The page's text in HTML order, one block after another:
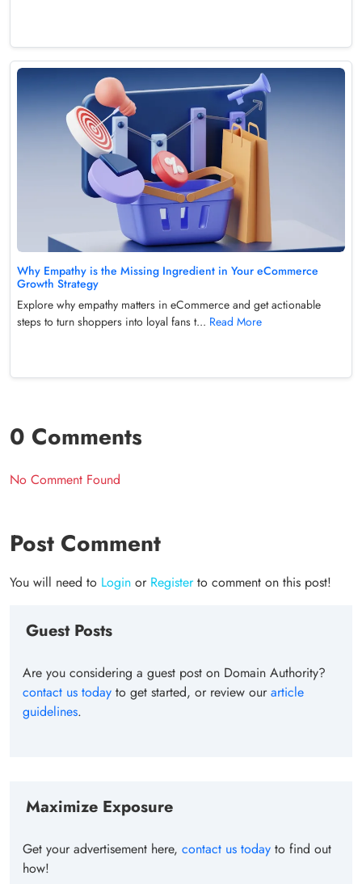
Why Empathy is the Missing Ingredient in Your eCommerce
Growth Strategy
Explore why empathy matters in eCommerce and get actionable
steps to turn shoppers into loyal fans t... Read More
0 Comments
No Comment Found
Post Comment
You will need to Login or Registerto comment on this post!
Guest Posts
Are you considering a guest post on Domain Authority?
contact us today to get started, or review ourarticle
guidelines.
Maximize Exposure
Get your advertisement here, contact us today to find out
how!